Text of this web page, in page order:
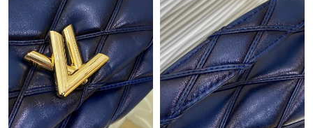
Just Sold: Nate from Las Vegas on Jun 17, 2026 at 10:45 AM.
Just Sold: Adam from Singapore on Jun 10, 2026 at 12:09 PM.
Just Sold: Becky from Washington, D.C. on Jul 18, 2026 at 11:58